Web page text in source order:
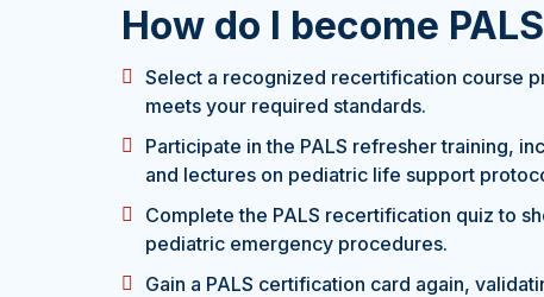
How do I become
Select a recognized recertification course
meets your required standards.
Participate in the PALS refresher training,
and lectures on pediatric life support
Complete the PALS recertification quiz to
pediatric emergency procedures.
Gain a PALS certification card again,